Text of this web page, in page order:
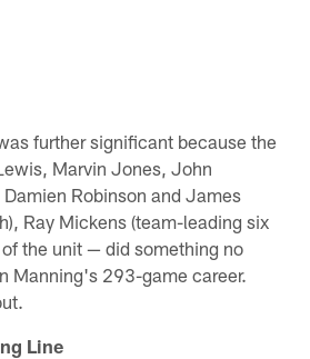
further significant because the
Marvin Jones, John
Robinson and James
Ray Mickens (team-leading six
the unit — did something no
Manning's 293-game career.
Line